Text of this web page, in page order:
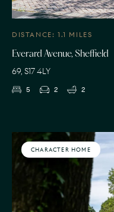
DISTANCE: 1.1 MILES
Everard Avenue, Sheffield
69, S17 4LY
5 2 2
CHARACTER HOME